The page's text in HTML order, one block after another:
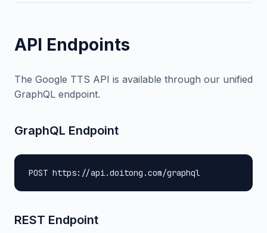
API Endpoints
The Google TTS API is available through our unified
GraphQL endpoint.
GraphQL Endpoint
POST https://api.doitong.com/graphql
REST Endpoint